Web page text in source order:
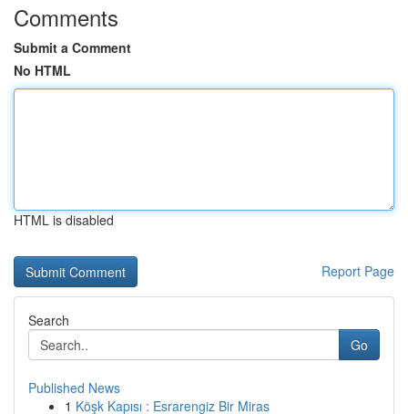
Comments
Submit a Comment
No HTML
HTML is disabled
Report Page
Search
Go
Published News
1 Köşk Kapısı : Esrarengiz Bir Miras